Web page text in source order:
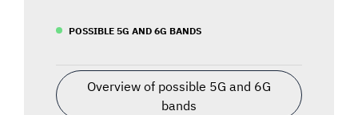
POSSIBLE 5G AND 6G BANDS
Overview of possible 5G and 6G
bands